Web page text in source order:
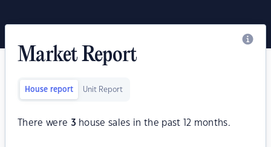
Market Report
House report Unit Report
There were 3 house sales in the past 12 months.